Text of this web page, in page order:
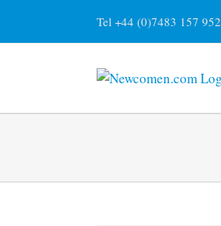
content
Tel +44 (0)7483 157 952